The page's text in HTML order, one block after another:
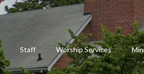
Staff Worship Services